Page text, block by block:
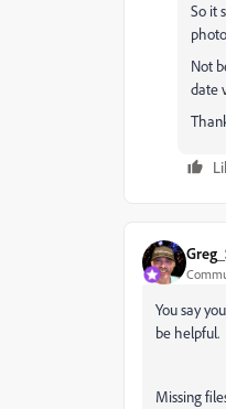
So it
Not
date
You say
be helpful.
Missing